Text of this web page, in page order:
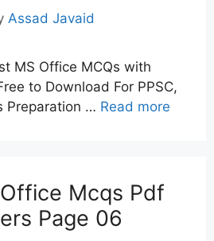
Assad Javaid
MS Office MCQs with
to Download For PPSC,
Preparation … Read more
Mcqs Pdf
Page 06